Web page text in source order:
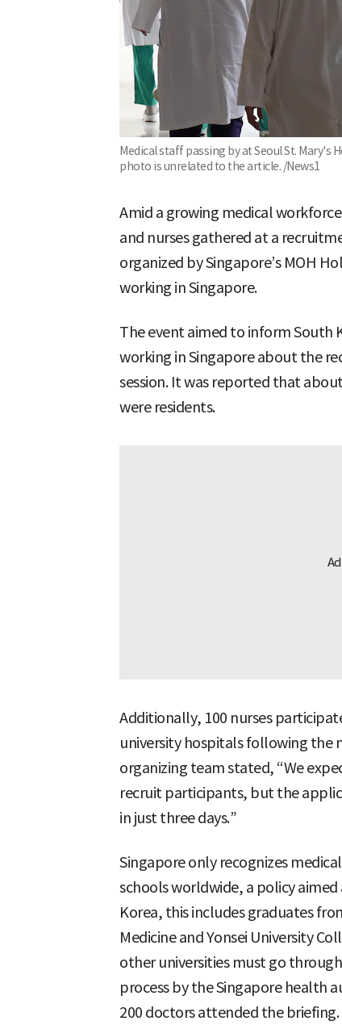
Medical staff passing by at Seoul St. Mary's
photo is unrelated to the article. /News1
Amid a growing medical
and nurses gathered at a
organized by Singapore’s MOH
working in Singapore.
The event aimed to inform South
working in Singapore about the
session. It was reported that
were residents.
Additionally, 100 nurses
university hospitals following the
organizing team stated, “We
recruit participants, but the
in just three days.”
Singapore only recognizes
schools worldwide, a policy aimed
Korea, this includes graduates
Medicine and Yonsei University
other universities must go
process by the Singapore health
200 doctors attended the briefing.